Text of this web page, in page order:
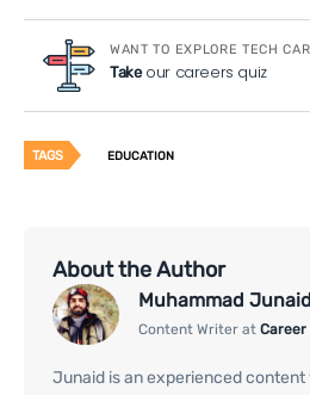
WANT TO EXPLORE TECH
Takeour careers quiz
TAGS EDUCATION
About the Author
Muhammad
Content Writer at Career
Junaid is an experienced